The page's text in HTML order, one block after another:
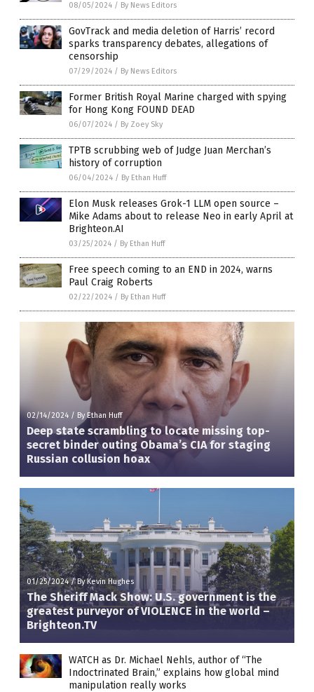
08/05/2024 / By News Editors
GovTrack and media deletion of Harris’ record
sparks transparency debates, allegations of
censorship
07/29/2024 / By News Editors
Former British Royal Marine charged with spying
for Hong Kong FOUND DEAD
06/07/2024 / By Zoey Sky
TPTB scrubbing web of Judge Juan Merchan’s
history of corruption
06/04/2024 / By Ethan Huff
Elon Musk releases Grok-1 LLM open source –
Mike Adams about to release Neo in early April at
Brighteon.AI
03/25/2024 / By Ethan Huff
Free speech coming to an END in 2024, warns
Paul Craig Roberts
02/22/2024 / By Ethan Huff
02/14/2024 / By Ethan Huff
Deep state scrambling to locate missing top-
secret binder outing Obama’s CIA for staging
Russian collusion hoax
01/25/2024/By Kevin Hughes
The Sheriff Mack Show: U.S. government is the
greatest purveyor of VIOLENCE in the world –
Brighteon.TV
WATCH as Dr. Michael Nehls, author of “The
Indoctrinated Brain,” explains how global mind
manipulation really works